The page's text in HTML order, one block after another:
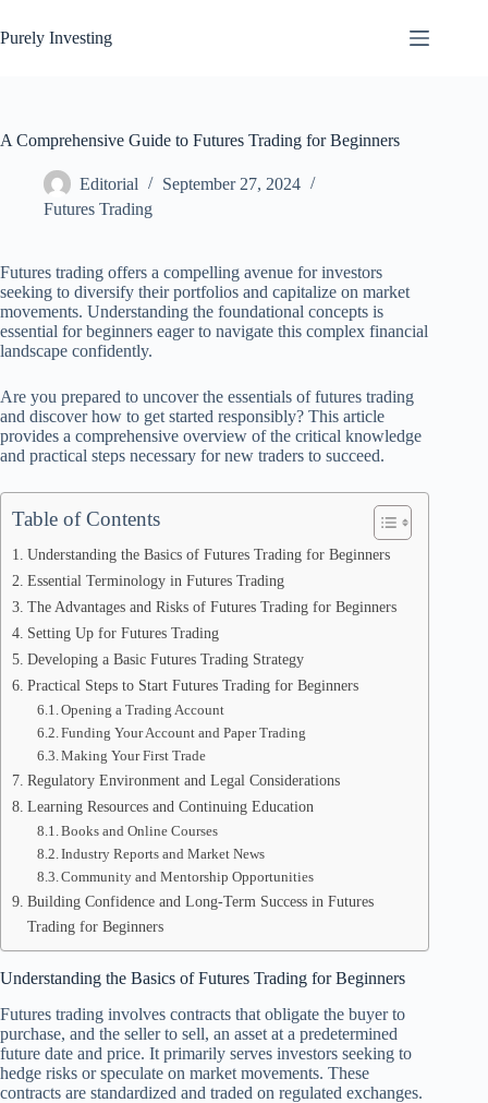
to
content
Purely Investing
A Comprehensive Guide to Futures Trading for Beginners
Editorial
September 27, 2024
Futures Trading
Futures trading offers a compelling avenue for investors
seeking to diversify their portfolios and capitalize on market
movements. Understanding the foundational concepts is
essential for beginners eager to navigate this complex financial
landscape confidently.
Are you prepared to uncover the essentials of futures trading
and discover how to get started responsibly? This article
provides a comprehensive overview of the critical knowledge
and practical steps necessary for new traders to succeed.
Table of Contents
Understanding the Basics of Futures Trading for Beginners
Essential Terminology in Futures Trading
The Advantages and Risks of Futures Trading for Beginners
Setting Up for Futures Trading
Developing a Basic Futures Trading Strategy
Practical Steps to Start Futures Trading for Beginners
Opening a Trading Account
Funding Your Account and Paper Trading
Making Your First Trade
Regulatory Environment and Legal Considerations
Learning Resources and Continuing Education
Books and Online Courses
Industry Reports and Market News
Community and Mentorship Opportunities
Building Confidence and Long-Term Success in Futures
Trading for Beginners
Understanding the Basics of Futures Trading for Beginners
Futures trading involves contracts that obligate the buyer to
purchase, and the seller to sell, an asset at a predetermined
future date and price. It primarily serves investors seeking to
hedge risks or speculate on market movements. These
contracts are standardized and traded on regulated exchanges.